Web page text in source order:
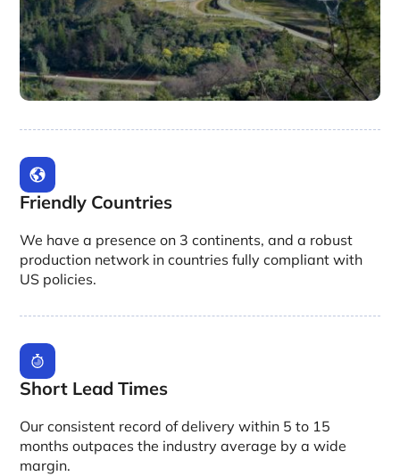
Friendly Countries
We have a presence on 3 continents, and a robust
production network in countries fully compliant with
US policies.
Short Lead Times
Our consistent record of delivery within 5 to 15
months outpaces the industry average by a wide
margin.